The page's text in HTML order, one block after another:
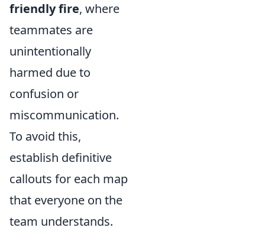
friendly fire, where
teammates are
unintentionally
harmed due to
confusion or
miscommunication.
To avoid this,
establish definitive
callouts for each map
that everyone on the
team understands.